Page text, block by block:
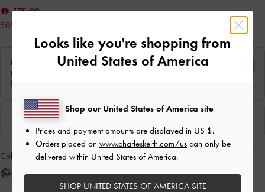
175.00
50% OFF
Colour: Sand
Looks like you're shopping from
United States of America
Shop our United States of America site
Prices and payment amounts are displayed in US $.
Orders placed on www.charleskeith.com/us can only be
delivered within United States of America.
SHOP UNITED STATES OF AMERICA SITE